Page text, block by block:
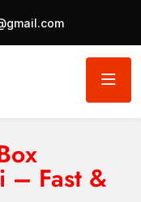
– Fast &